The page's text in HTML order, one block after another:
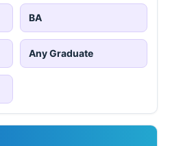
BA
Any Graduate